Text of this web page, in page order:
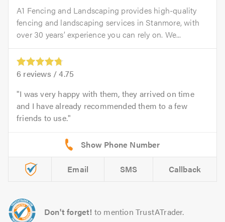
A1 Fencing and Landscaping provides high-quality
fencing and landscaping services in Stanmore, with
over 30 years’ experience you can rely on. We...
6 reviews /4.75
I was very happy with them, they arrived on time
and I have already recommended them to a few
friends to use.
Email SMS Callback
Don't forget! to mention TrustATrader.